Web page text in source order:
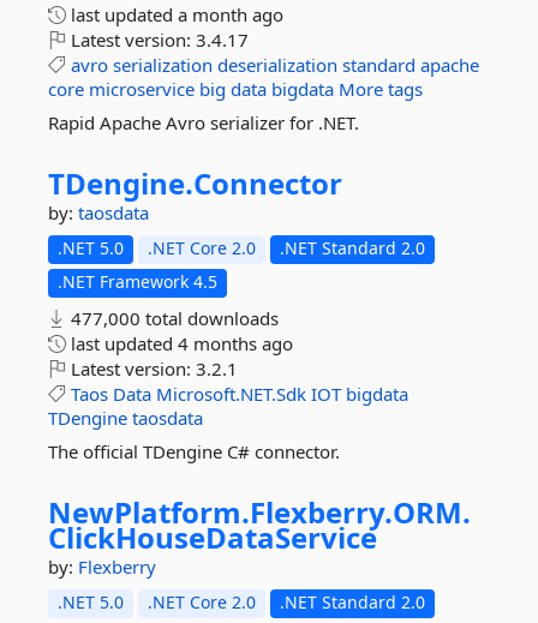
last updated a month ago
Latest version: 3.4.17
avro serialization deserialization standard apache
core microservice big data bigdata More tags
Rapid Apache Avro serializer for .NET.
TDengine.Connector
by: taosdata
.NET 5.0 .NET Core 2.0
.NET Standard 2.0
.NET Framework 4.5
477,000 total downloads
last updated 4 months ago
Latest version: 3.2.1
Taos Data Microsoft.NET.Sdk IOT bigdata
TDengine taosdata
The official TDengine C# connector.
NewPlatform.Flexberry.ORM.
ClickHouseDataService
by: Flexberry
.NET 5.0 .NET Core 2.0
.NET Standard 2.0